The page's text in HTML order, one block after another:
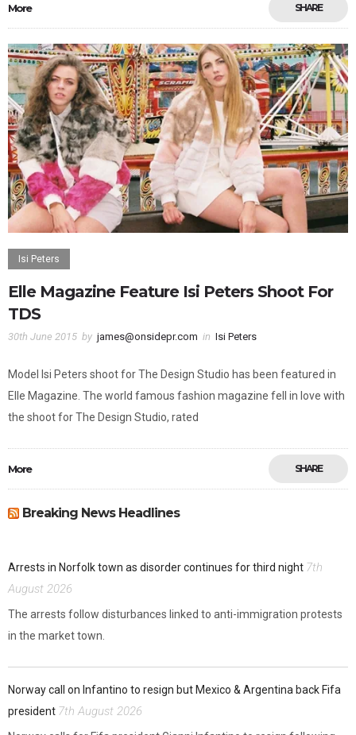
More SHARE
Isi Peters
Elle Magazine Feature Isi Peters Shoot For
TDS
30th June 2015 by james@onsidepr.com in Isi Peters
Model Isi Peters shoot for The Design Studio has been featured in
Elle Magazine. The world famous fashion magazine fell in love with
the shoot for The Design Studio, rated
More SHARE
Breaking News Headlines
Arrests in Norfolk town as disorder continues for third night 7th
August 2026
The arrests follow disturbances linked to anti-immigration protests
in the market town.
Norway call on Infantino to resign but Mexico & Argentina back Fifa
president 7th August 2026